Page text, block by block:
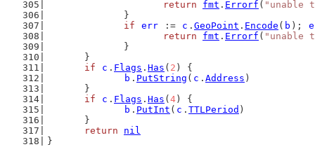
return
fmt . Errorf ( "unable
		}
if
err := c . GeoPoint . Encode ( b );
return
fmt . Errorf ( "unable
		}
	}
if
c . Flags . Has ( 2 ) {
b . PutString ( c . Address )
	}
if
c . Flags . Has ( 4 ) {
b . PutInt ( c . TTLPeriod )
	}
return
nil
}